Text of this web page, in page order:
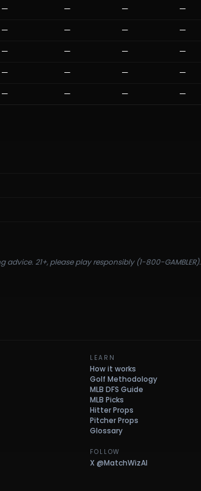
— — — —
— — — —
— — — —
— — — —
— — — —
21+, please play responsibly (1-800-GAMBLER).
LEARN
How it works
Golf Methodology
MLB DFS Guide
MLB Picks
Hitter Props
Pitcher Props
Glossary
FOLLOW
X @MatchWizAI